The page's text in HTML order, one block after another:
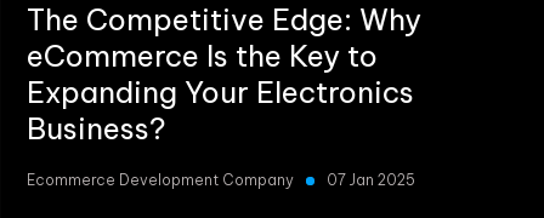
The Competitive Edge: Why
eCommerce Is the Key to
Expanding Your Electronics
Business?
Ecommerce Development Company 07 Jan 2025